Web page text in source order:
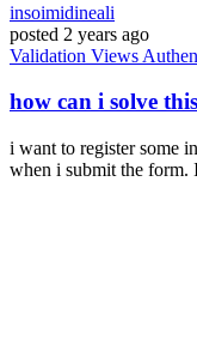
insoimidineali
posted 2 years ago
Validation Views
how can i solve
i want to register some
when i submit the form.